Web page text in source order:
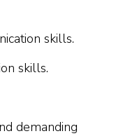
skills.
skills.
demanding